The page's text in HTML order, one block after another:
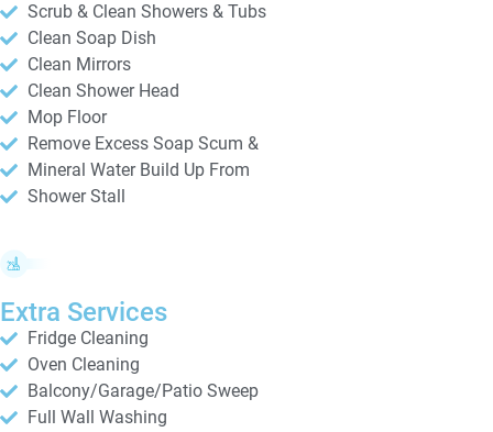
Scrub & Clean Showers & Tubs
Clean Soap Dish
Clean Mirrors
Clean Shower Head
Mop Floor
Remove Excess Soap Scum &
Mineral Water Build Up From
Shower Stall
Extra Services
Fridge Cleaning
Oven Cleaning
Balcony/Garage/Patio Sweep
Full Wall Washing